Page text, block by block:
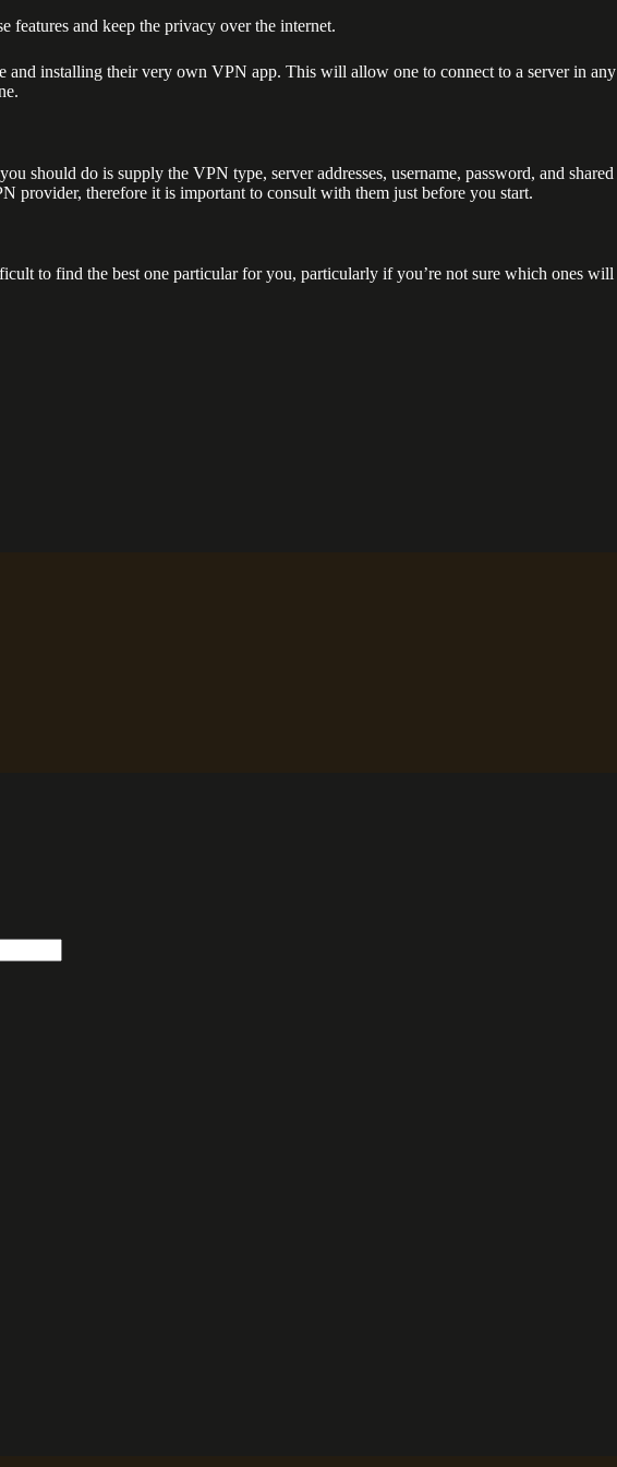
features and keep the privacy over the internet.
installing their very own VPN app. This will allow one to connect to a server in any
should do is supply the VPN type, server addresses, username, password, and shared
provider, therefore it is important to consult with them just before you start.
to find the best one particular for you, particularly if you’re not sure which ones will